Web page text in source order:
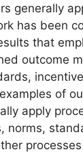
generally
has been
that
outcome
of
apply
norms,